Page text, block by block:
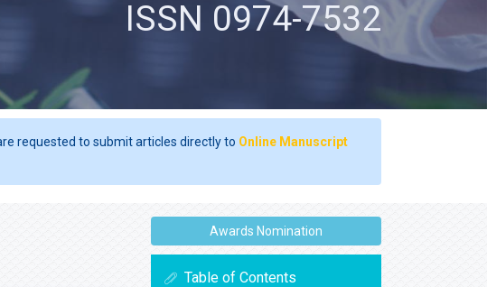
ISSN 0974-7532
requested to submit articles directly to Online Manuscript
Awards Nomination
Table of Contents